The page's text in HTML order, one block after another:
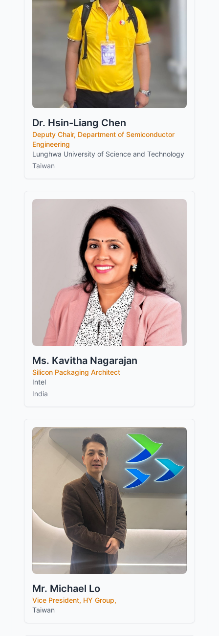
Dr. Hsin-Liang Chen
Deputy Chair, Department of Semiconductor
Engineering
Lunghwa University of Science and Technology
Taiwan
Ms. Kavitha Nagarajan
Silicon Packaging Architect
Intel
India
Mr. Michael Lo
Vice President, HY Group,
Taiwan